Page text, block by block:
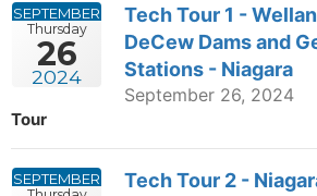
Thursday
26
SEPTEMBER
2024
Tech Tour 1 -
DeCew Dams and
Stations - Niagara
September 26, 2024
Tour
SEPTEMBER
Tech Tour 2 -